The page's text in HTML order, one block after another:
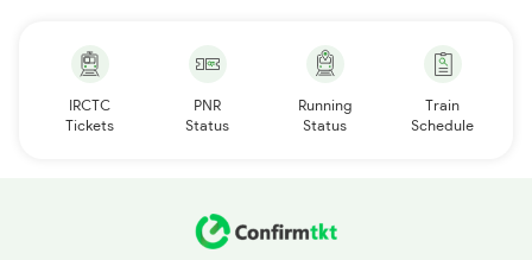
IRCTC
Tickets
PNR
Status
Running
Status
Train
Schedule